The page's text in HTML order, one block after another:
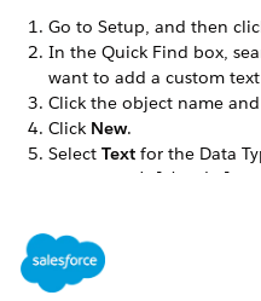
Go to Setup, and then
In the Quick Find box,
want to add a custom
Click the object name
Click New.
Select Text for the Data
Field Label
For example, IMG
In the Field-Level
checkbox for the profiles